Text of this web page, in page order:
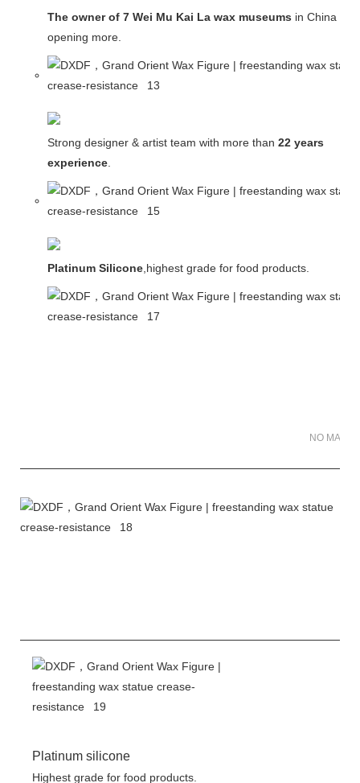
The owner of 7 Wei Mu Kai La wax museums in China and
opening more.
Strong designer & artist team with more than 22 years
experience.
Platinum Silicone,highest grade for food products.
NO
Platinum silicone
Highest grade for food products.